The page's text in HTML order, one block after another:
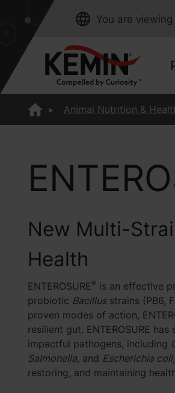
You are viewing
Animal Nutrition &
New Multi-
Health
ENTEROSURE® is an effective
probiotic Bacillusstrains (PB6,
proven modes of action,
resilient gut. ENTEROSURE
impactful pathogens, including
Salmonella, and Escherichia coli
restoring, and maintaining